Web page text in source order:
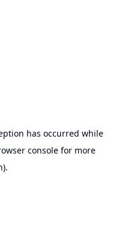
has occurred while
consolefor more